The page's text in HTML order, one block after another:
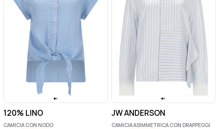
120% LINO
CAMICIA CON NODO
JW ANDERSON
CAMICIA ASIMMETRICA CON DRAPPEGGI